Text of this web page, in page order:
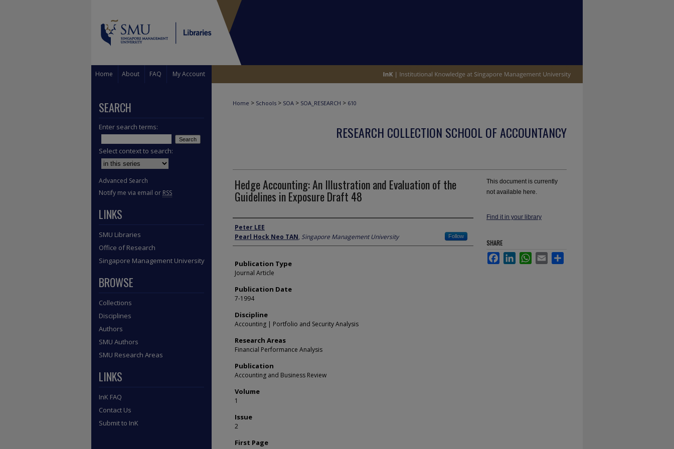
Home About FAQ My Account
Home > Schools > SOA > SOA_RESEARCH > 610
RESEARCH COLLECTION SCHOOL OF ACCOUNTANCY
Hedge Accounting: An Illustration and Evaluation of the
Guidelines in Exposure Draft 48
Author
Peter LEE
Pearl Hock Neo TAN, Singapore Management University Follow
Publication Type
Journal Article
Publication Date
7-1994
Discipline
Accounting | Portfolio and Security Analysis
Research Areas
Financial Performance Analysis
Publication
Accounting and Business Review
Volume
1
Issue
2
First Page
This document is currently
not available here.
Find it in your library
SHARE
FacebookLinkedInWhatsApp
Email
SEARCH
Enter search terms:
Select context to search:
Advanced Search
Notify me via email or RSS
LINKS
SMU Libraries
Office of Research
Singapore Management University
BROWSE
Collections
Disciplines
Authors
SMU Authors
SMU Research Areas
LINKS
InK FAQ
Contact Us
Submit to InK